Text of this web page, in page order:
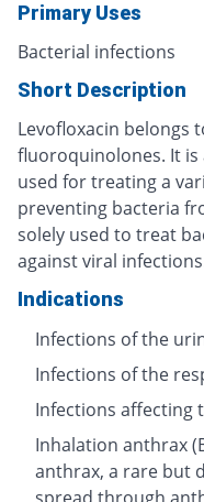
Primary Uses
Bacterial infections
Short Description
Levofloxacin belongs
fluoroquinolones. It
used for treating a
preventing bacteria
solely used to treat
against viral
Indications
Infections of the
Infections of the
Infections affecting
Inhalation anthrax
anthrax, a rare but